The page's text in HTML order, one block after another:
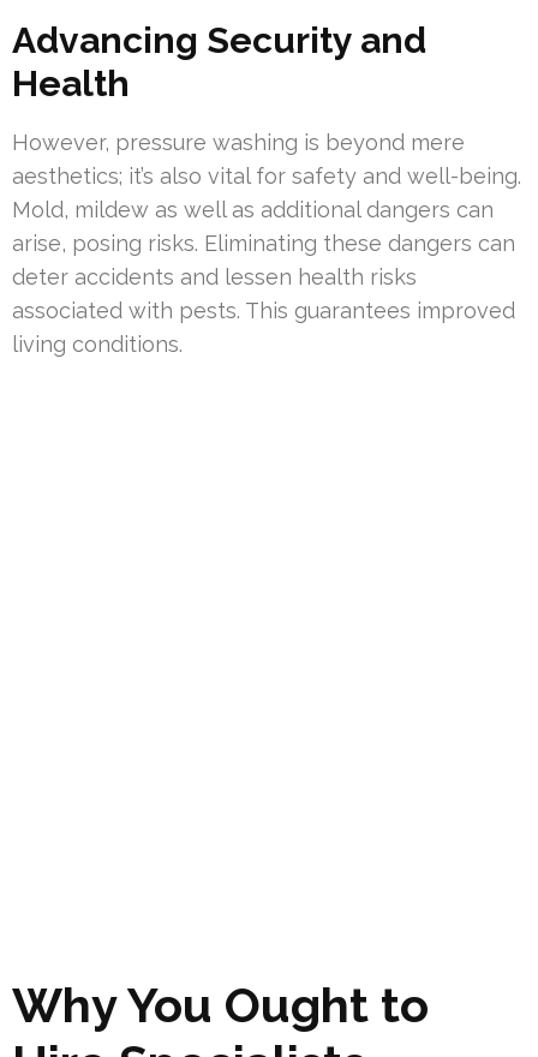
Advancing Security and
Health
However, pressure washing is beyond mere
aesthetics; it’s also vital for safety and well-being.
Mold, mildew as well as additional dangers can
arise, posing risks. Eliminating these dangers can
deter accidents and lessen health risks
associated with pests. This guarantees improved
living conditions.
Why You Ought to